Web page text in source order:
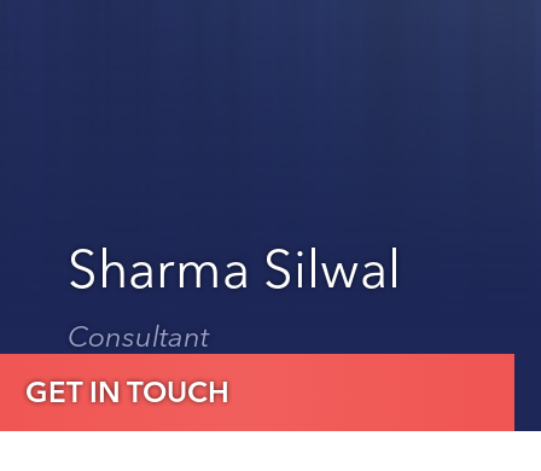
Sharma Silwal
Consultant
GET IN TOUCH